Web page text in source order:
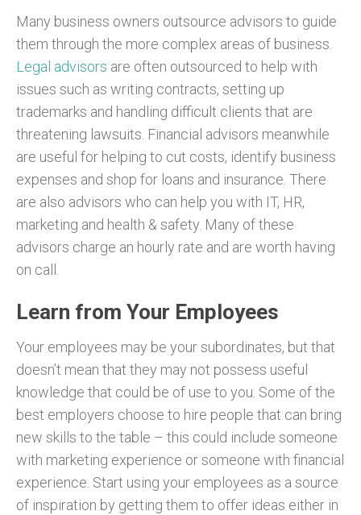
Many business owners outsource advisors to guide
them through the more complex areas of business.
Legal advisors are often outsourced to help with
issues such as writing contracts, setting up
trademarks and handling difficult clients that are
threatening lawsuits. Financial advisors meanwhile
are useful for helping to cut costs, identify business
expenses and shop for loans and insurance. There
are also advisors who can help you with IT, HR,
marketing and health & safety. Many of these
advisors charge an hourly rate and are worth having
on call.
Learn from Your Employees
Your employees may be your subordinates, but that
doesn’t mean that they may not possess useful
knowledge that could be of use to you. Some of the
best employers choose to hire people that can bring
new skills to the table – this could include someone
with marketing experience or someone with financial
experience. Start using your employees as a source
of inspiration by getting them to offer ideas either in